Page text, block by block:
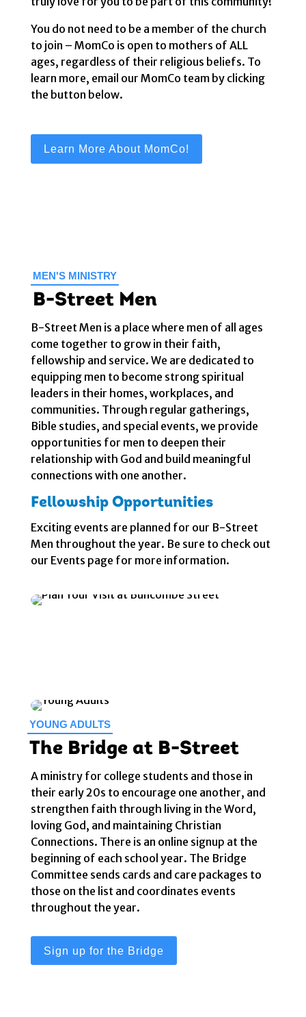
You do not need to be a member of the church
to join – MomCo is open to mothers of ALL
ages, regardless of their religious beliefs. To
learn more, email our MomCo team by clicking
the button below.
Learn More About MomCo!
MEN'S MINISTRY
B-Street Men
B-Street Men is a place where men of all ages
come together to grow in their faith,
fellowship and service. We are dedicated to
equipping men to become strong spiritual
leaders in their homes, workplaces, and
communities. Through regular gatherings,
Bible studies, and special events, we provide
opportunities for men to deepen their
relationship with God and build meaningful
connections with one another.
Fellowship Opportunities
Exciting events are planned for our B-Street
Men throughout the year. Be sure to check out
our Events page for more information.
YOUNG ADULTS
The Bridge at B-Street
A ministry for college students and those in
their early 20s to encourage one another, and
strengthen faith through living in the Word,
loving God, and maintaining Christian
Connections. There is an online signup at the
beginning of each school year. The Bridge
Committee sends cards and care packages to
those on the list and coordinates events
throughout the year.
Sign up for the Bridge